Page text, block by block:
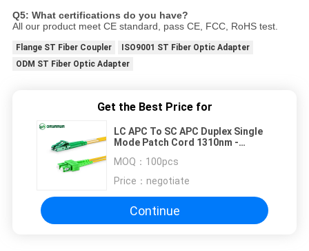
Q5: What certifications do you have?
All our product meet CE standard, pass CE, FCC, RoHS test.
Flange ST Fiber Coupler
ISO9001 ST Fiber Optic Adapter
ODM ST Fiber Optic Adapter
Get the Best Price for
LC APC To SC APC Duplex Single
Mode Patch Cord 1310nm -
MOQ： 100pcs
Price： negotiate
Continue